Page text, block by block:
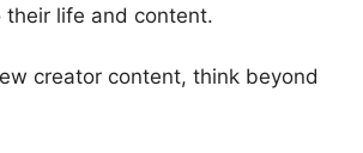
their life and content.
creator content, think beyond